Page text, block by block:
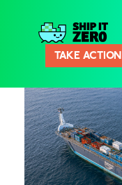
Ship
It
TAKE ACTION